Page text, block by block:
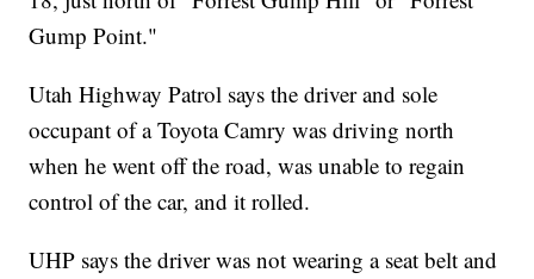
Gump Point."
Utah Highway Patrol says the driver and sole
occupant of a Toyota Camry was driving north
when he went off the road, was unable to regain
control of the car, and it rolled.
UHP says the driver was not wearing a seat belt and